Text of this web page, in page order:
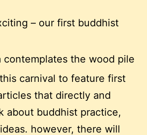
– our first buddhist
carnival to feature first
that directly and
about buddhist practice,
however, there will